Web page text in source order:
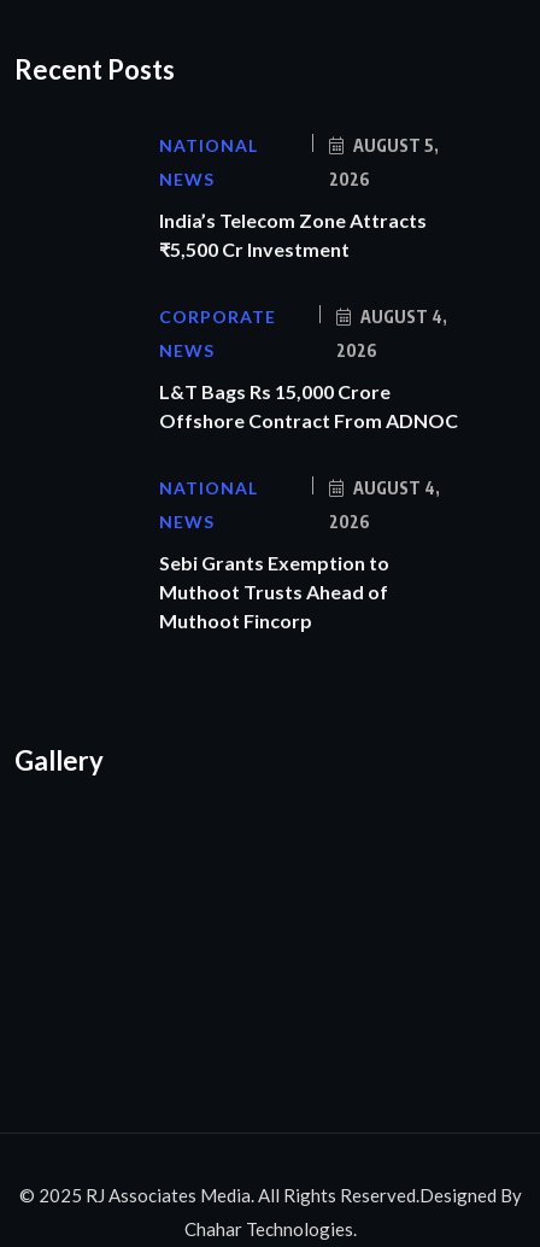
Recent Posts
NATIONAL
NEWS
AUGUST 5,
2026
India’s Telecom Zone Attracts
₹5,500 Cr Investment
CORPORATE
NEWS
AUGUST 4,
2026
L&T Bags Rs 15,000 Crore
Offshore Contract From ADNOC
NATIONAL
NEWS
AUGUST 4,
2026
Sebi Grants Exemption to
Muthoot Trusts Ahead of
Muthoot Fincorp
Gallery
© 2025 RJ Associates Media. All Rights Reserved.Designed By
Chahar Technologies.